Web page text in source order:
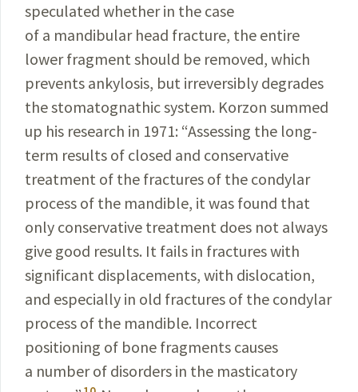
speculated whether in the case
of a mandibular head fracture, the entire
lower fragment should be removed, which
prevents ankylosis, but irreversibly degrades
thestomatognathicsystem. Korzon summed
up his research in 1971: “Assessing the long-
term results of closed and conservative
treatment of the fractures of the condylar
process of the mandible, it was found that
only conservative treatment does not always
give good results. It fails in fractures with
significant displacements, with dislocation,
and especially in old fractures of the condylar
process of the mandible. Incorrect
positioning of bone fragments causes
a number of disorders in the masticatory